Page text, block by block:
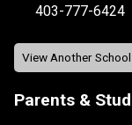
403-777-6424
Parents &